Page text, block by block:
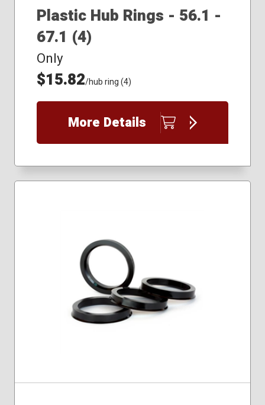
Plastic Hub Rings - 56.1 -
67.1 (4)
Only
$15.82/hub ring (4)
More Details